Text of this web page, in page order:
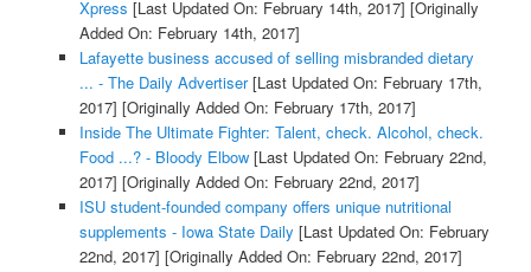
Xpress [Last Updated On: February 14th, 2017] [Originally
Added On: February 14th, 2017]
Lafayette business accused of selling misbranded dietary
... - The Daily Advertiser[Last Updated On: February 17th,
2017] [Originally Added On: February 17th, 2017]
Inside The Ultimate Fighter: Talent, check. Alcohol, check.
Food ...? - Bloody Elbow[Last Updated On: February 22nd,
2017] [Originally Added On: February 22nd, 2017]
ISU student-founded company offers unique nutritional
supplements - Iowa State Daily [Last Updated On: February
22nd, 2017] [Originally Added On: February 22nd, 2017]